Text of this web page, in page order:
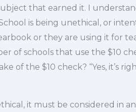
that earned it. I
is being unethical, or
or they are using it for
of schools that use the $10
of the $10 check? “Yes, it’s
it must be considered in